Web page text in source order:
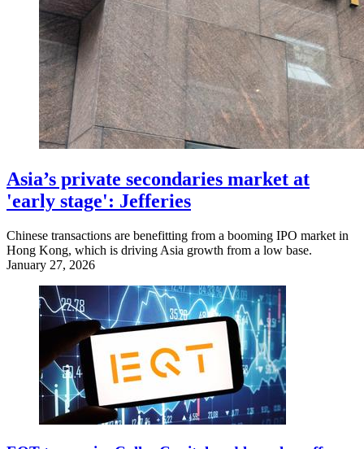
Asia’s private secondaries market at
'early stage': Jefferies
Chinese transactions are benefitting from a booming IPO market in
Hong Kong, which is driving Asia growth from a low base.
January 27, 2026